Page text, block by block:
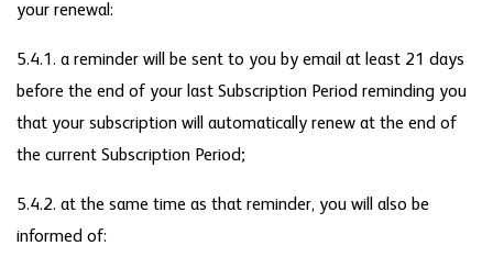
your renewal:
5.4.1. a reminder will be sent to you by email at least 21 days
before the end of your last Subscription Period reminding you
that your subscription will automatically renew at the end of
the current Subscription Period;
5.4.2. at the same time as that reminder, you will also be
informed of: